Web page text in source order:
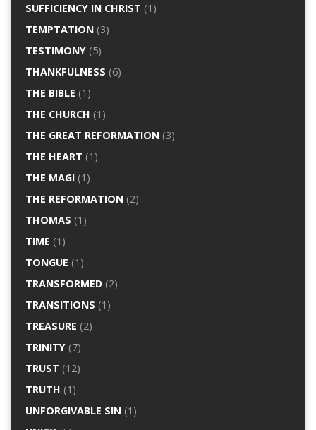
SUFFICIENCY IN CHRIST (1)
TEMPTATION(3)
TESTIMONY(5)
THANKFULNESS (6)
THE BIBLE (1)
THE CHURCH (1)
THE GREAT REFORMATION(3)
THE HEART (1)
THE MAGI(1)
THE REFORMATION(2)
THOMAS (1)
TIME (1)
TONGUE (1)
TRANSFORMED(2)
TRANSITIONS (1)
TREASURE (2)
TRINITY(7)
TRUST (12)
TRUTH (1)
UNFORGIVABLE SIN(1)